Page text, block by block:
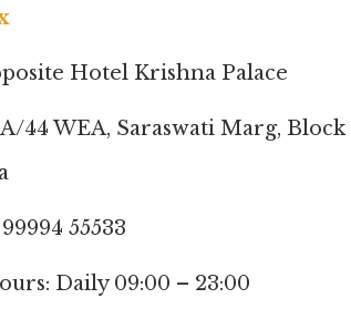
Hotel Krishna Palace
44 WEA, Saraswati Marg,
55533
Daily 09:00 – 23:00